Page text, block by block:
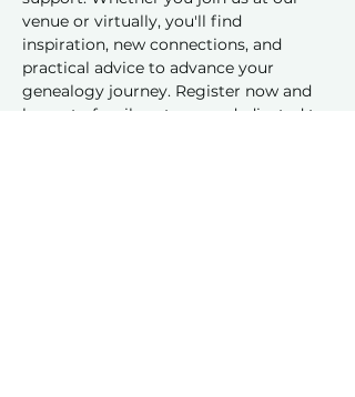
venue or virtually, you'll find
inspiration, new connections, and
practical advice to advance your
genealogy journey. Register now and
be part of a vibrant group dedicated to